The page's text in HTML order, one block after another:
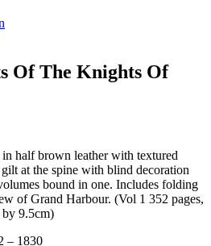
Of The Knights Of
half brown leather with textured
at the spine with blind decoration
bound in one. Includes folding
of Grand Harbour. (Vol 1 352 pages,
9.5cm)
– 1830